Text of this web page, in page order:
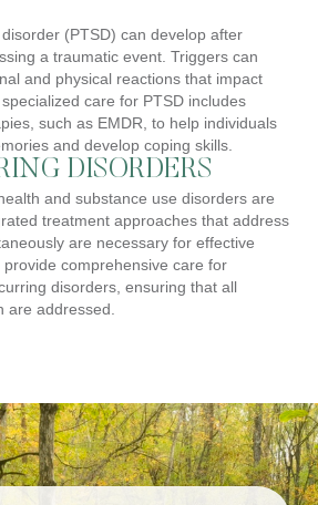
(PTSD) can develop after
a traumatic event. Triggers can
and physical reactions that impact
care for PTSD includes
such as EMDR, to help individuals
and develop coping skills.
DISORDERS
and substance use disorders are
treatment approaches that address
are necessary for effective
provide comprehensive care for
disorders, ensuring that all
are addressed.